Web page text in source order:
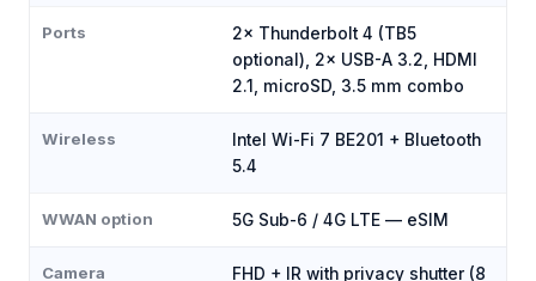
Ports
2× Thunderbolt 4 (TB5
optional), 2× USB-A 3.2, HDMI
2.1, microSD, 3.5 mm combo
Wireless
Intel Wi-Fi 7 BE201 + Bluetooth
5.4
WWAN option 5G Sub-6 / 4G LTE — eSIM
Camera
FHD + IR with privacy shutter (8